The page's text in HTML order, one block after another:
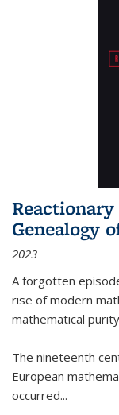
Genealogy
2023
A forgotten
rise of modern
mathematical
The nineteenth
European
occurred...